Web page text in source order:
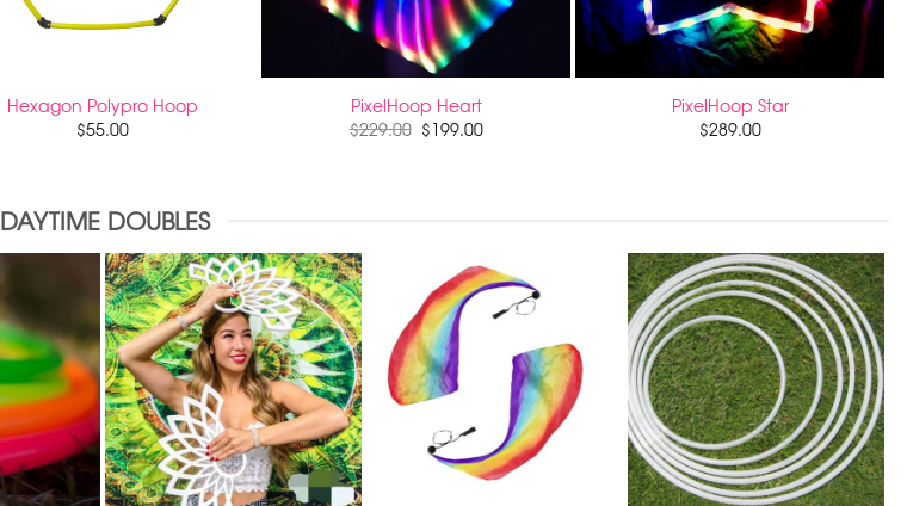
Hexagon Polypro Hoop
$55.00
PixelHoop Heart
$229.00 $199.00
PixelHoop Star
$289.00
DAYTIME DOUBLES